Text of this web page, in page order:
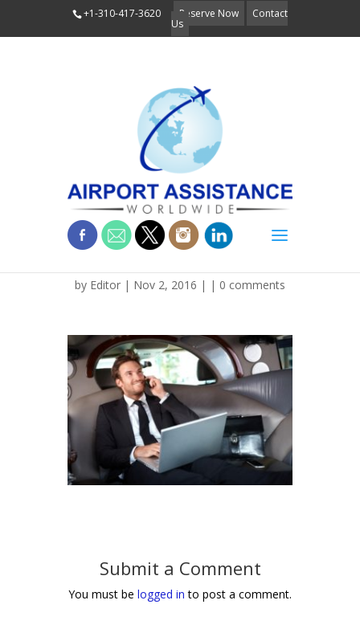
+1-310-417-3620 Reserve Now Contact
Us
Business Executive
by Editor | Nov 2, 2016 | | 0 comments
Submit a Comment
You must be logged in to post a comment.